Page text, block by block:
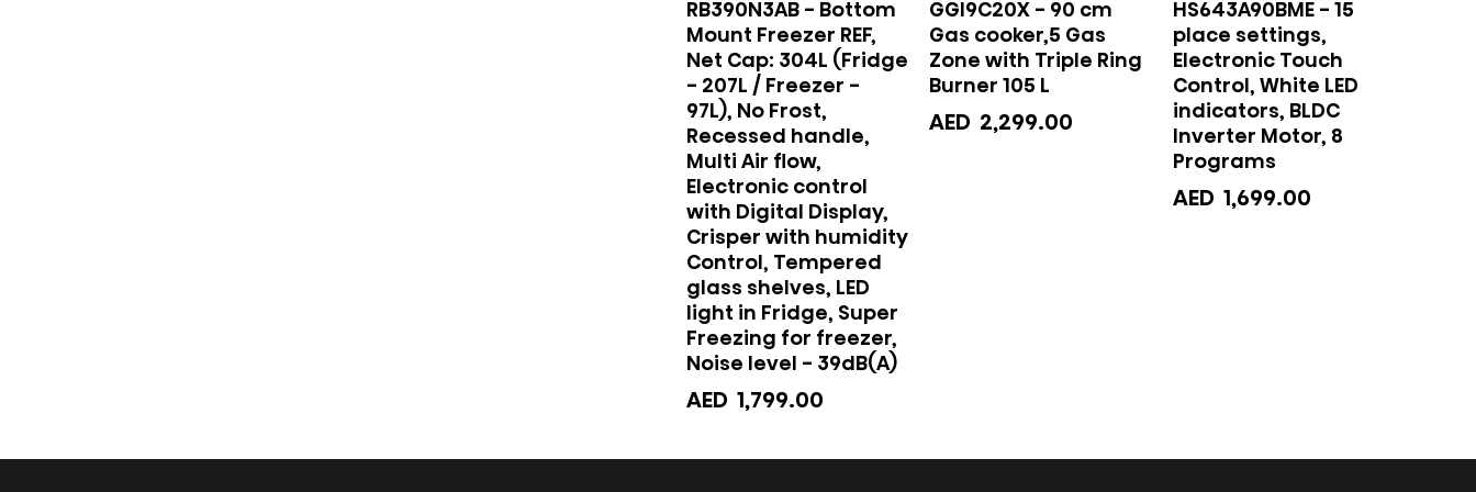
RB390N3AB - Bottom
Mount Freezer REF,
Net Cap: 304L (Fridge
- 207L / Freezer -
97L), No Frost,
Recessed handle,
Multi Air flow,
Electronic control
with Digital Display,
Crisper with humidity
Control, Tempered
glass shelves, LED
light in Fridge, Super
Freezing for freezer,
Noise level - 39dB(A)
AED 1,799.00
GGI9C20X - 90 cm
Gas cooker,5 Gas
Zone with Triple Ring
Burner 105 L
AED 2,299.00
HS643A90BME - 15
place settings,
Electronic Touch
Control, White LED
indicators, BLDC
Inverter Motor, 8
Programs
AED 1,699.00